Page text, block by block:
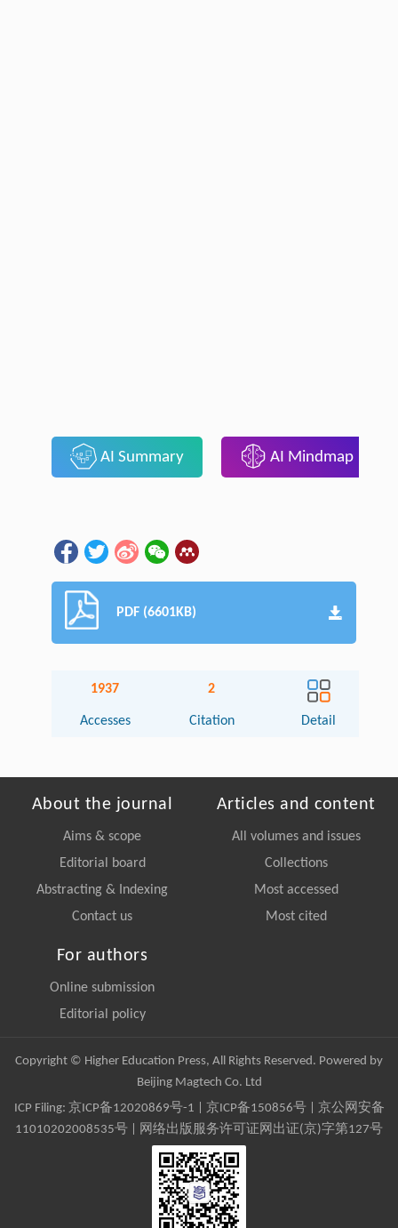
AI Summary AI Mindmap
PDF (6601KB)
1937
Accesses
2
Citation Detail
About the journal
Aims & scope
Editorial board
Abstracting & Indexing
Contact us
Articles and content
All volumes and issues
Collections
Most accessed
Most cited
For authors
Online submission
Editorial policy
Copyright © Higher Education Press, All Rights Reserved. Powered by
Beijing Magtech Co. Ltd
ICP Filing: 京ICP备12020869号-1 京ICP备150856号| 京公网安备
11010202008535号 | 网络出版服务许可证网出证(京)字第127号